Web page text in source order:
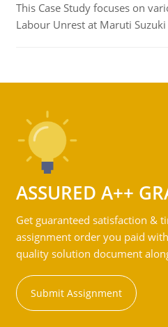
This Case Study focuses on
Labour Unrest at Maruti
ASSURED A++
Get guaranteed satisfaction &
assignment order you paid
quality solution document
Submit Assignment